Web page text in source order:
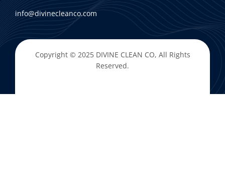
info@divinecleanco.com
Copyright © 2025 DIVINE CLEAN CO, All Rights
Reserved.